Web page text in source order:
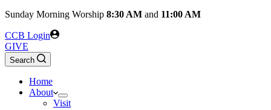
Sunday Morning Worship 8:30 AM and 11:00 AM
CCB Login
GIVE
Search
Home
About
Visit